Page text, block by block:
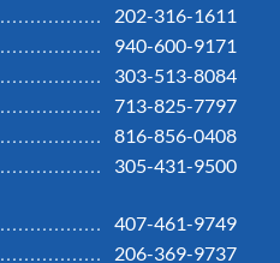
202-316-1611
940-600-9171
303-513-8084
713-825-7797
816-856-0408
305-431-9500
407-461-9749
206-369-9737